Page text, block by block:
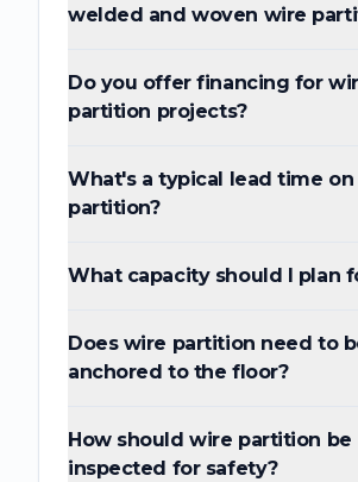
welded and woven wire
Do you offer financing for
partition projects?
What's a typical lead time on
partition?
What capacity should I plan
Does wire partition need to
anchored to the floor?
How should wire partition be
inspected for safety?